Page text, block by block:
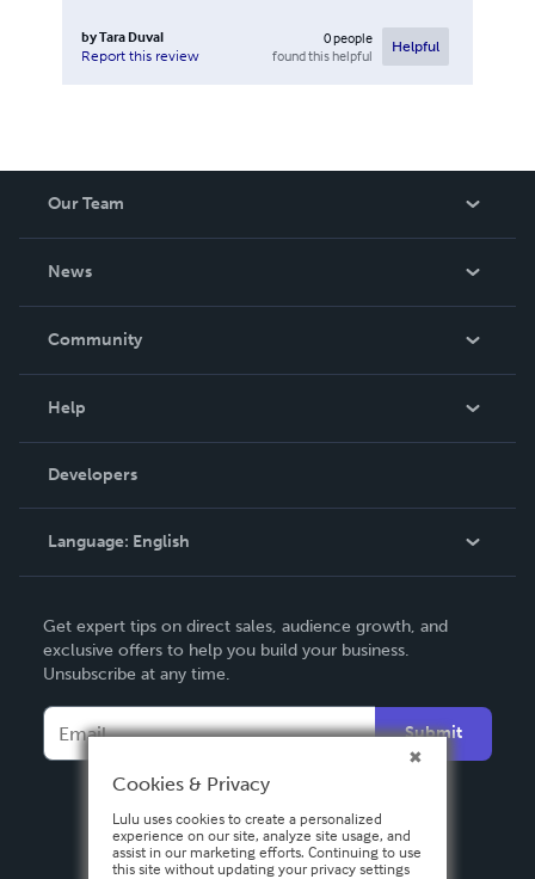
byTara Duval
Report this review
0people
found this helpful
Helpful
Our Team
News
In The News
Community
Podcast
Help
Order Lookup
Knowledge Base
Contact Support
Developers
Language: English
Deutsch
Français
Español
Get expert tips on direct sales, audience growth, and
exclusive offers to help you build your business.
Unsubscribe at any time.
Submit
Cookies & Privacy
Lulu uses cookies to create a personalized
experience on our site, analyze site usage, and
assist in our marketing efforts. Continuing to use
this site without updating your privacy settings